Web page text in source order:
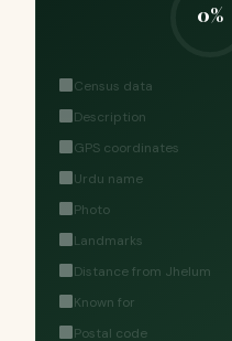
0%
Census data
Description
GPS coordinates
Urdu name
Photo
Landmarks
Distance from Jhelum
Known for
Postal code